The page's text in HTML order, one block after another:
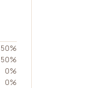
50%
50%
0%
0%